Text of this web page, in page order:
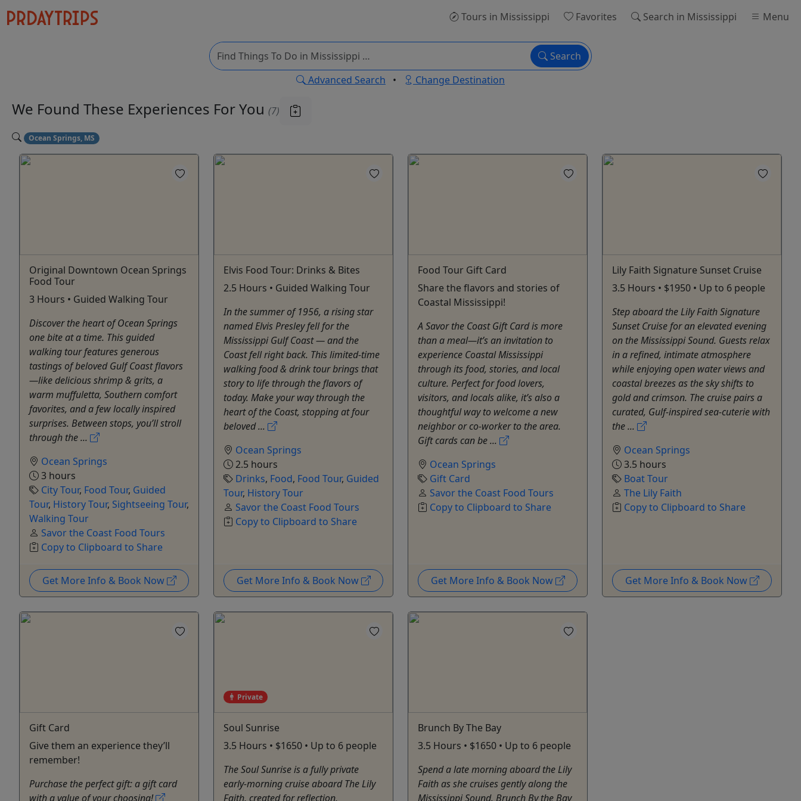
Tours in Mississippi Favorites Search in Mississippi Menu
Search
Advanced Search • Change Destination
We Found These Experiences For You (7)
Ocean Springs, MS
Original Downtown Ocean Springs
Food Tour
3 Hours • Guided Walking Tour
Discover the heart of Ocean Springs
one bite at a time. This guided
walking tour features generous
tastings of beloved Gulf Coast flavors
—like delicious shrimp & grits, a
warm muffuletta, Southern comfort
favorites, and a few locally inspired
surprises. Between stops, you’ll stroll
through the ...
Ocean Springs
3 hours
City Tour, Food Tour, Guided
Tour, History Tour, Sightseeing Tour,
Walking Tour
Savor the Coast Food Tours
Copy to Clipboard to Share
Get More Info & Book Now
Elvis Food Tour: Drinks & Bites
2.5 Hours • Guided Walking Tour
In the summer of 1956, a rising star
named Elvis Presley fell for the
Mississippi Gulf Coast — and the
Coast fell right back. This limited-time
walking food & drink tour brings that
story to life through the flavors of
today. Make your way through the
heart of the Coast, stopping at four
beloved ...
Ocean Springs
2.5 hours
Drinks, Food, Food Tour, Guided
Tour, History Tour
Savor the Coast Food Tours
Copy to Clipboard to Share
Get More Info & Book Now
Food Tour Gift Card
Share the flavors and stories of
Coastal Mississippi!
A Savor the Coast Gift Card is more
than a meal—it’s an invitation to
experience Coastal Mississippi
through its food, stories, and local
culture. Perfect for food lovers,
visitors, and locals alike, it’s also a
thoughtful way to welcome a new
neighbor or co-worker to the area.
Gift cards can be ...
Ocean Springs
Gift Card
Savor the Coast Food Tours
Copy to Clipboard to Share
Get More Info & Book Now
Lily Faith Signature Sunset Cruise
3.5 Hours • $1950 • Up to 6 people
Step aboard the Lily Faith Signature
Sunset Cruise for an elevated evening
on the Mississippi Sound. Guests relax
in a refined, intimate atmosphere
while enjoying open water views and
coastal breezes as the sky shifts to
gold and crimson. The cruise pairs a
curated, Gulf-inspired sea-cuterie with
the ...
Ocean Springs
3.5 hours
Boat Tour
The Lily Faith
Copy to Clipboard to Share
Get More Info & Book Now
Gift Card
Give them an experience they’ll
remember!
Purchase the perfect gift: a gift card
with a value of your choosing!
Private
Soul Sunrise
3.5 Hours • $1650 • Up to 6 people
The Soul Sunrise is a fully private
early-morning cruise aboard The Lily
Faith, created for reflection,
Brunch By The Bay
3.5 Hours • $1650 • Up to 6 people
Spend a late morning aboard the Lily
Faith as she cruises gently along the
Mississippi Sound. Brunch By the Bay